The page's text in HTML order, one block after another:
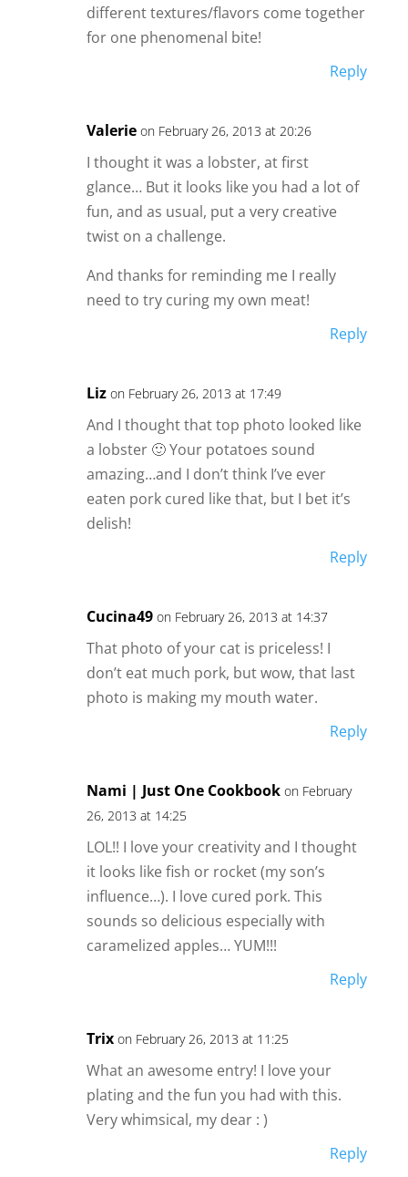
different textures/flavors come together
for one phenomenal bite!
Reply
Valerie on February 26, 2013 at 20:26
I thought it was a lobster, at first
glance… But it looks like you had a lot of
fun, and as usual, put a very creative
twist on a challenge.
And thanks for reminding me I really
need to try curing my own meat!
Reply
Liz on February 26, 2013 at 17:49
And I thought that top photo looked like
a lobster 🙂 Your potatoes sound
amazing…and I don’t think I’ve ever
eaten pork cured like that, but I bet it’s
delish!
Reply
Cucina49 on February 26, 2013 at 14:37
That photo of your cat is priceless! I
don’t eat much pork, but wow, that last
photo is making my mouth water.
Reply
Nami | Just One Cookbook on February
26, 2013 at 14:25
LOL!! I love your creativity and I thought
it looks like fish or rocket (my son’s
influence…). I love cured pork. This
sounds so delicious especially with
caramelized apples… YUM!!!
Reply
Trix on February 26, 2013 at 11:25
What an awesome entry! I love your
plating and the fun you had with this.
Very whimsical, my dear : )
Reply